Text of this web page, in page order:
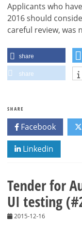
Applicants who
2016 should
careful review, was
share
share
SHARE
Facebook
Linkedin
Tender for
UI testing
2015-12-16